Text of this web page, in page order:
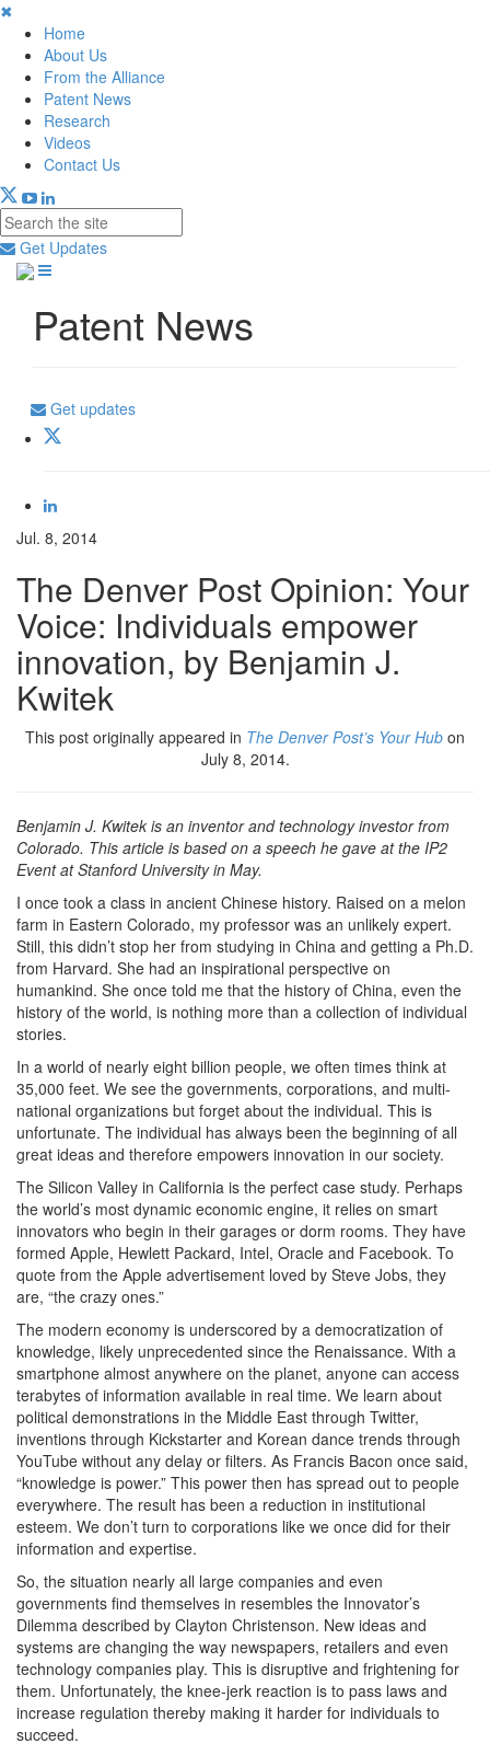
✖
Home
About Us
From the Alliance
Patent News
Research
Videos
Contact Us
Get Updates
Patent News
Get updates
Jul. 8, 2014
The Denver Post Opinion: Your
Voice: Individuals empower
innovation, by Benjamin J.
Kwitek
This post originally appeared in The Denver Post’s Your Hub on
July 8, 2014.
Benjamin J. Kwitek is an inventor and technology investor from
Colorado. This article is based on a speech he gave at the IP2
Event at Stanford University in May.
I once took a class in ancient Chinese history. Raised on a melon
farm in Eastern Colorado, my professor was an unlikely expert.
Still, this didn’t stop her from studying in China and getting a Ph.D.
from Harvard. She had an inspirational perspective on
humankind. She once told me that the history of China, even the
history of the world, is nothing more than a collection of individual
stories.
In a world of nearly eight billion people, we often times think at
35,000 feet. We see the governments, corporations, and multi-
national organizations but forget about the individual. This is
unfortunate. The individual has always been the beginning of all
great ideas and therefore empowers innovation in our society.
The Silicon Valley in California is the perfect case study. Perhaps
the world’s most dynamic economic engine, it relies on smart
innovators who begin in their garages or dorm rooms. They have
formed Apple, Hewlett Packard, Intel, Oracle and Facebook. To
quote from the Apple advertisement loved by Steve Jobs, they
are, “the crazy ones.”
The modern economy is underscored by a democratization of
knowledge, likely unprecedented since the Renaissance. With a
smartphone almost anywhere on the planet, anyone can access
terabytes of information available in real time. We learn about
political demonstrations in the Middle East through Twitter,
inventions through Kickstarter and Korean dance trends through
YouTube without any delay or filters. As Francis Bacon once said,
“knowledge is power.” This power then has spread out to people
everywhere. The result has been a reduction in institutional
esteem. We don’t turn to corporations like we once did for their
information and expertise.
So, the situation nearly all large companies and even
governments find themselves in resembles the Innovator’s
Dilemma described by Clayton Christenson. New ideas and
systems are changing the way newspapers, retailers and even
technology companies play. This is disruptive and frightening for
them. Unfortunately, the knee-jerk reaction is to pass laws and
increase regulation thereby making it harder for individuals to
succeed.